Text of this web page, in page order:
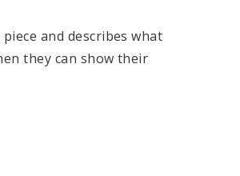
and describes what
they can show their